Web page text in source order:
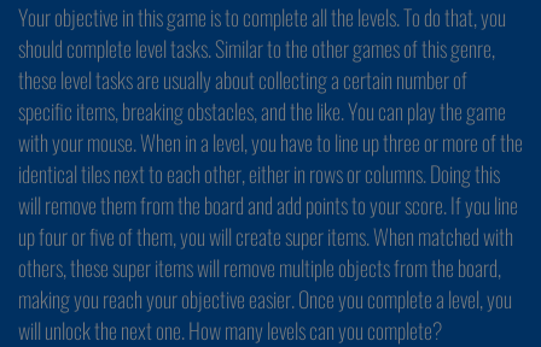
Your objective in this game is to complete all the levels. To do that, you
should complete level tasks. Similar to the other games of this genre,
these level tasks are usually about collecting a certain number of
specific items, breaking obstacles, and the like. You can play the game
with your mouse. When in a level, you have to line up three or more of the
identical tiles next to each other, either in rows or columns. Doing this
will remove them from the board and add points to your score. If you line
up four or five of them, you will create super items. When matched with
others, these super items will remove multiple objects from the board,
making you reach your objective easier. Once you complete a level, you
will unlock the next one. How many levels can you complete?